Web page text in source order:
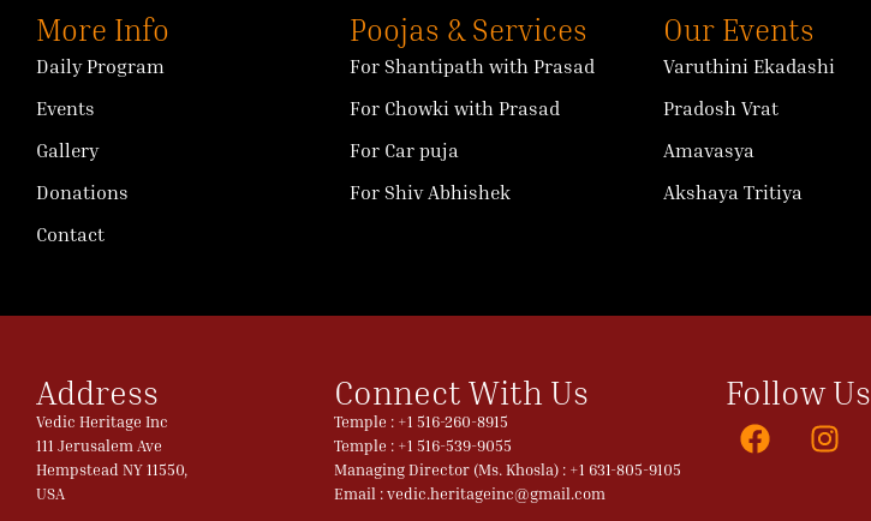
More Info
Daily Program
Events
Gallery
Donations
Contact
Poojas & Services
For Shantipath with Prasad
For Chowki with Prasad
For Car puja
For Shiv Abhishek
Our Events
Varuthini Ekadashi
Pradosh Vrat
Amavasya
Akshaya Tritiya
Address
Vedic Heritage Inc
111 Jerusalem Ave
Hempstead NY 11550,
USA
Connect With Us
Temple : +1 516-260-8915
Temple : +1 516-539-9055
Managing Director (Ms. Khosla) : +1 631-805-9105
Email : vedic.heritageinc@gmail.com
Follow Us